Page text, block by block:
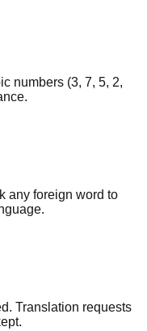
numbers (3, 7, 5, 2,
any foreign word to
Translation requests